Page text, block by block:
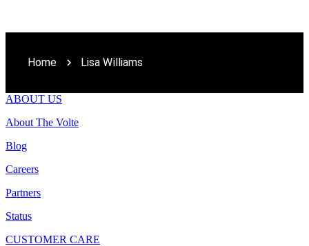
Home Lisa Williams
ABOUT US
About The Volte
Blog
Careers
Partners
Status
CUSTOMER CARE